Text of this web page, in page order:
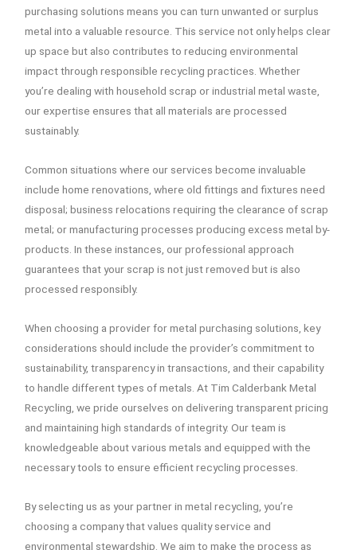
purchasing solutions means you can turn unwanted or surplus
metal into a valuable resource. This service not only helps clear
up space but also contributes to reducing environmental
impact through responsible recycling practices. Whether
you’re dealing with household scrap or industrial metal waste,
our expertise ensures that all materials are processed
sustainably.
Common situations where our services become invaluable
include home renovations, where old fittings and fixtures need
disposal; business relocations requiring the clearance of scrap
metal; or manufacturing processes producing excess metal by-
products. In these instances, our professional approach
guarantees that your scrap is not just removed but is also
processed responsibly.
When choosing a provider for metal purchasing solutions, key
considerations should include the provider’s commitment to
sustainability, transparency in transactions, and their capability
to handle different types of metals. At Tim Calderbank Metal
Recycling, we pride ourselves on delivering transparent pricing
and maintaining high standards of integrity. Our team is
knowledgeable about various metals and equipped with the
necessary tools to ensure efficient recycling processes.
By selecting us as your partner in metal recycling, you’re
choosing a company that values quality service and
environmental stewardship. We aim to make the process as